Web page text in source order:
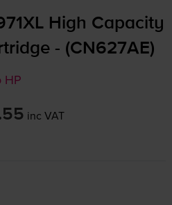
High Capacity
- (CN627AE)
HP
inc VAT